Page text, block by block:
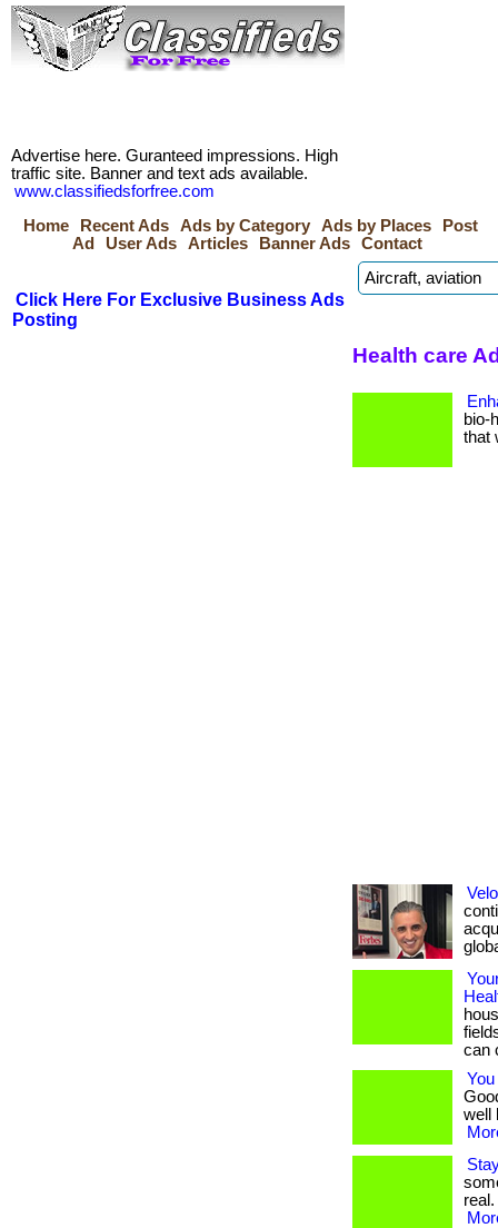
Advertise here. Guranteed impressions. High
traffic site. Banner and text ads available.
www.classifiedsforfree.com
Home
Recent Ads Ads by Category Ads by Places
Post
Ad
User Ads Articles Banner Ads Contact
Click Here For Exclusive Business Ads
Posting
Health care
bio-
that
can
well